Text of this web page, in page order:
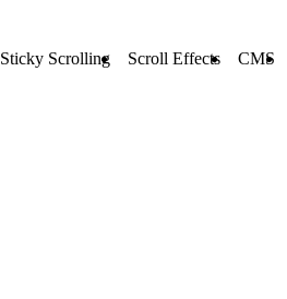
Sticky Scrolling Scroll Effects CMS